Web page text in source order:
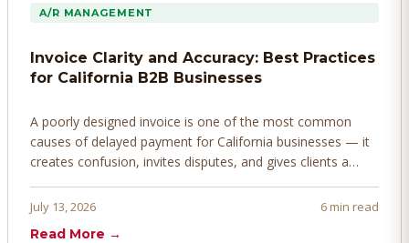
A/R MANAGEMENT
Invoice Clarity and Accuracy: Best Practices
for California B2B Businesses
A poorly designed invoice is one of the most common
causes of delayed payment for California businesses — it
creates confusion, invites disputes, and gives clients a
invoices that get paid faster.
July 13, 2026
6 min read
Read More →